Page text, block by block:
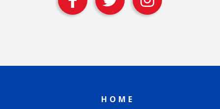
HOME